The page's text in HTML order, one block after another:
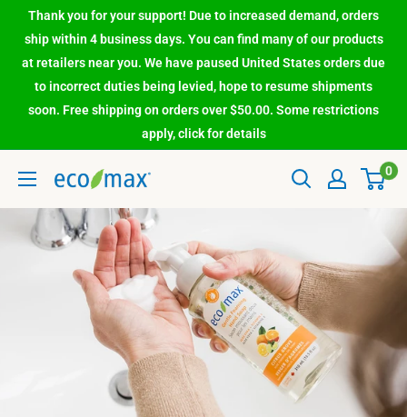
Thank you for your support! Due to increased demand, orders
ship within 4 business days. You can find many of our products
at retailers near you. We have paused United States orders due
to incorrect duties being levied, hope to resume shipments
soon. Free shipping on orders over $50.00. Some restrictions
apply, click for details
0